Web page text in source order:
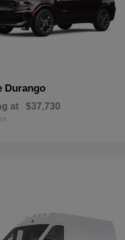
Durango
at $37,730